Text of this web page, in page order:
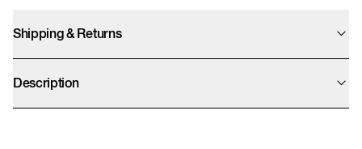
Shipping & Returns
customers will not have to pay import tax. We offer UPS Standard, Express
Saver, and Express shipping options. Final prices are calculated at checkout.
Description